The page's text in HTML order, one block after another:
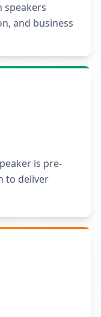
speakers
and business
is pre-
to deliver